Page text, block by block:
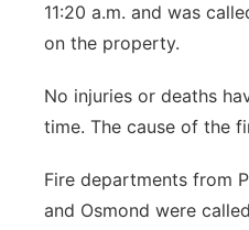
Panhandle
Platte Valley
Sandhills
11:20 a.m. and was
on the property.
No injuries or deaths
time. The cause of the
Fire departments from
and Osmond were